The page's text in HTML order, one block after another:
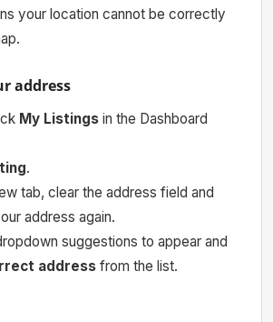
your location cannot be correctly
address
My Listings in the Dashboard
.
tab, clear the address field and
address again.
suggestions to appear and
address from the list.